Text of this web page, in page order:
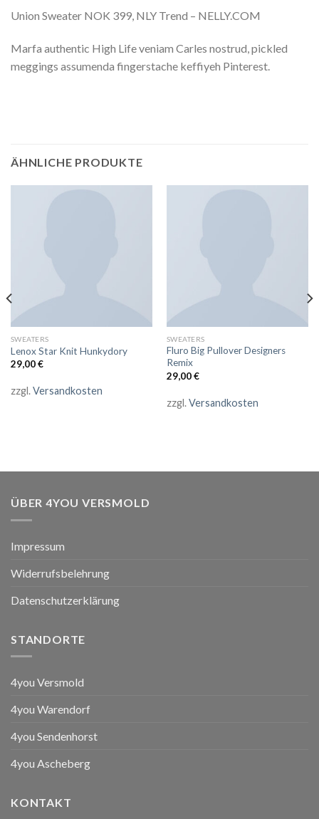
Union Sweater NOK 399, NLY Trend – NELLY.COM
Marfa authentic High Life veniam Carles nostrud, pickled
meggings assumenda fingerstache keffiyeh Pinterest.
ÄHNLICHE PRODUKTE
SWEATERS
Lenox Star Knit Hunkydory
29,00€
zzgl.Versandkosten
SWEATERS
Fluro Big Pullover Designers
Remix
29,00€
zzgl.Versandkosten
ÜBER 4YOU VERSMOLD
Impressum
Widerrufsbelehrung
Datenschutzerklärung
STANDORTE
4you Versmold
4you Warendorf
4you Sendenhorst
4you Ascheberg
KONTAKT